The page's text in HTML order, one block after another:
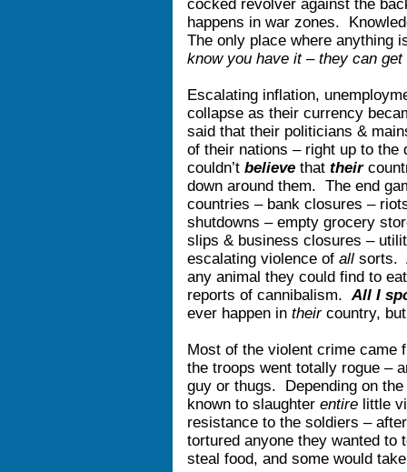
cocked revolver against the
happens in war zones.
The only place where anything
know you have it – they can
Escalating inflation,
collapse as their currency
said that their politicians &
of their nations – right up to
couldn’t believe that their
down around them. The end
countries – bank closures –
shutdowns – empty grocery
slips & business closures –
escalating violence of all sorts.
any animal they could find to
reports of cannibalism.All I
ever happen in their country,
Most of the violent crime
the troops went totally rogue –
guy or thugs. Depending on
known to slaughter entire little
resistance to the soldiers –
tortured anyone they wanted
steal food, and some would